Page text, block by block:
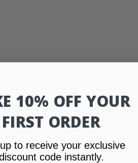
10% OFF YOUR
FIRST ORDER
to receive your exclusive
code instantly.